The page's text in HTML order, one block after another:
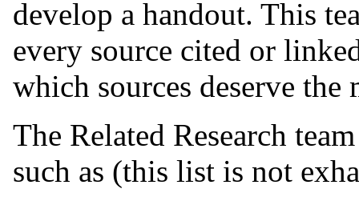
develop a handout. This
every source cited or
which sources deserve the
The Related Research
such as (this list is not